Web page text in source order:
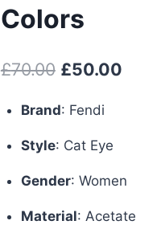
Colors
£70.00 Original
was:
£70.00.
£50.00
Brand: Fendi
Style: Cat Eye
Gender:Women
Material:Acetate